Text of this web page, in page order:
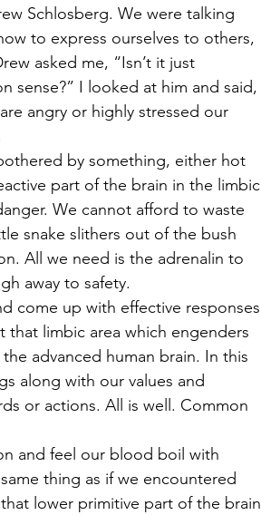
Schlosberg. We were talking
to express ourselves to others,
asked me, “Isn’t it just
sense?” I looked at him and said,
angry or highly stressed our
part of the brain in the limbic
We cannot afford to waste
snake slithers out of the bush
All we need is the adrenalin to
away to safety.
that limbic area which engenders
advanced human brain. In this
along with our values and
or actions. All is well. Common
and feel our blood boil with
thing as if we encountered
lower primitive part of the brain